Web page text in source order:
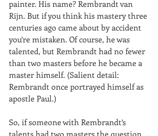
painter. His name? Rembrandt van
Rijn. But if you think his mastery three
centuries ago came about by accident
you’re mistaken. Of course, he was
talented, but Rembrandt had no fewer
than two masters before he became a
master himself. (Salient detail:
Rembrandt once portrayed himself as
apostle Paul.)
So, if someone with Rembrandt’s
talents had two masters the question